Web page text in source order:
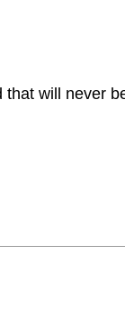
that will never